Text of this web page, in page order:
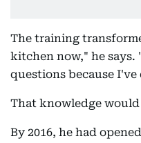
The training
kitchen now," he
questions because
That knowledge
By 2016, he had